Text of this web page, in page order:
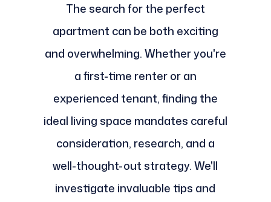
The search for the perfect
apartment can be both exciting
and overwhelming. Whether you're
a first-time renter or an
experienced tenant, finding the
ideal living space mandates careful
consideration, research, and a
well-thought-out strategy. We'll
investigate invaluable tips and